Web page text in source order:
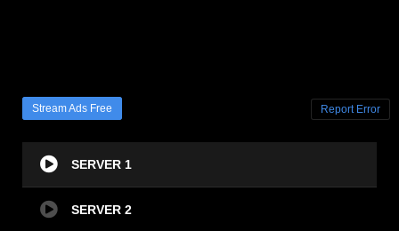
Stream Ads Free Report Error
SERVER 1
SERVER 2